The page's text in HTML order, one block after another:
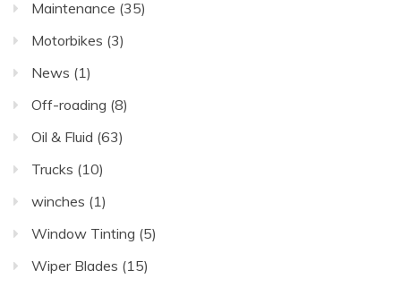
Maintenance (35)
Motorbikes (3)
News (1)
Off-roading (8)
Oil & Fluid (63)
Trucks (10)
winches (1)
Window Tinting (5)
Wiper Blades (15)